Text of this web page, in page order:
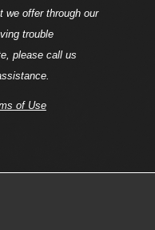
we offer through our
trouble
please call us
of Use